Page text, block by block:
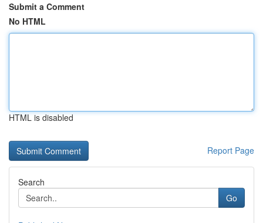
Submit a Comment
No HTML
HTML is disabled
Report Page
Search
Go